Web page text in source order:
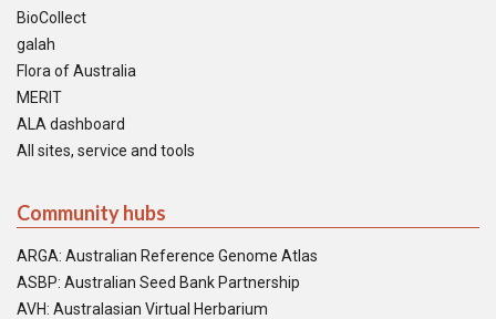
BioCollect
galah
Flora of Australia
MERIT
ALA dashboard
All sites, service and tools
Community hubs
ARGA: Australian Reference Genome Atlas
ASBP: Australian Seed Bank Partnership
AVH: Australasian Virtual Herbarium